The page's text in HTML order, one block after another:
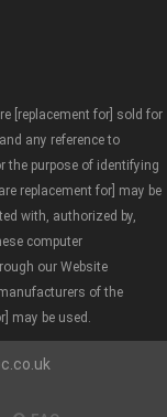
[replacement for] sold for
any reference to
the purpose of identifying
replacement for] may be
with, authorized by,
computer
our Website
of the
may be used.